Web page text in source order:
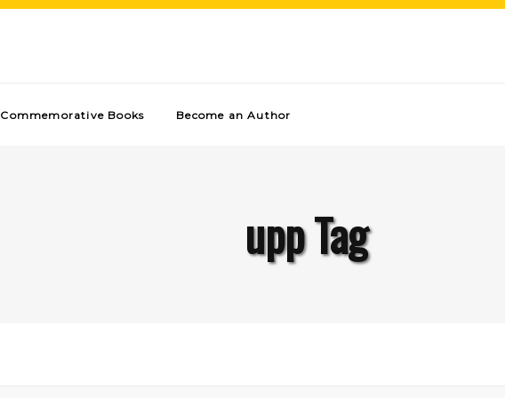
Commemorative Books Become an Author
upp Tag